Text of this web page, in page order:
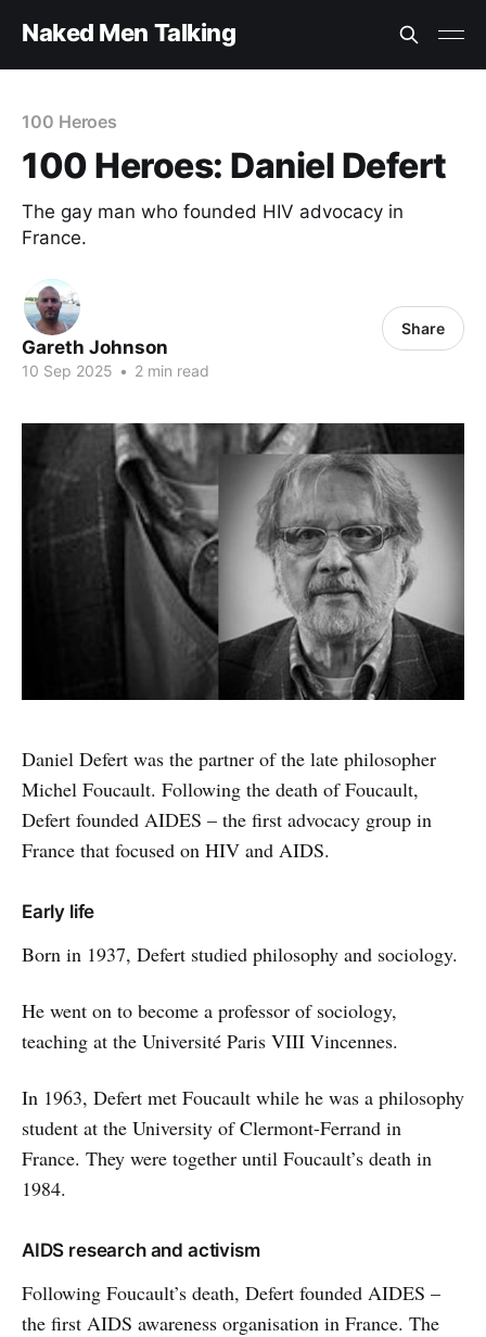
Naked Men Talking
100 Heroes
100 Heroes: Daniel Defert
The gay man who founded HIV advocacy in
France.
Gareth Johnson
10 Sep 2025 • 2 min read
Share
Daniel Defert was the partner of the late philosopher
Michel Foucault. Following the death of Foucault,
Defert founded AIDES – the first advocacy group in
France that focused on HIV and AIDS.
Early life
Born in 1937, Defert studied philosophy and sociology.
He went on to become a professor of sociology,
teaching at the Université Paris VIII Vincennes.
In 1963, Defert met Foucault while he was a philosophy
student at the University of Clermont-Ferrand in
France. They were together until Foucault’s death in
1984.
AIDS research and activism
Following Foucault’s death, Defert founded AIDES –
the first AIDS awareness organisation in France. The